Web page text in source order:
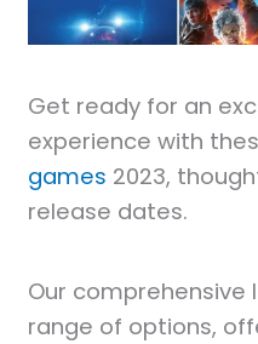
Get ready for an
experience with
games 2023,
release dates.
Our comprehensive
range of options,